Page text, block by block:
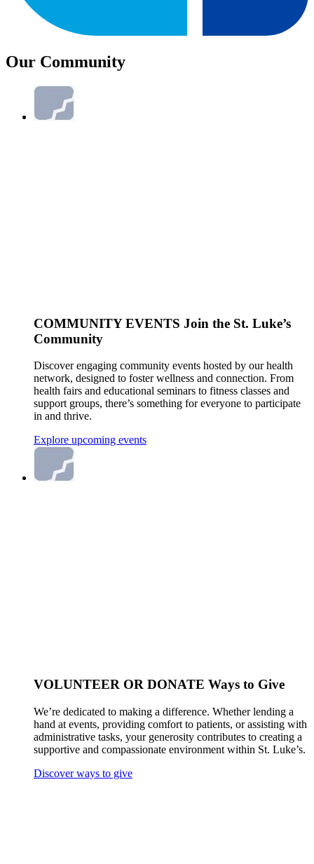
Our Community
COMMUNITY EVENTS Join the St. Luke’s
Community
Discover engaging community events hosted by our health
network, designed to foster wellness and connection. From
health fairs and educational seminars to fitness classes and
support groups, there’s something for everyone to participate
in and thrive.
Explore upcoming events
VOLUNTEER OR DONATE Ways to Give
We’re dedicated to making a difference. Whether lending a
hand at events, providing comfort to patients, or assisting with
administrative tasks, your generosity contributes to creating a
supportive and compassionate environment within St. Luke’s.
Discover ways to give